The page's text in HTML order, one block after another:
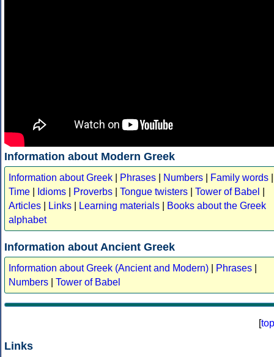
Information about Modern Greek
Information about Greek Phrases Numbers Family words
Time
Idioms Proverbs Tongue twisters Tower of Babel
Articles
Links Learning materials
Books about the Greek
alphabet
Information about Ancient Greek
Information about Greek (Ancient and Modern) Phrases
Numbers
Tower of Babel
[top
Links